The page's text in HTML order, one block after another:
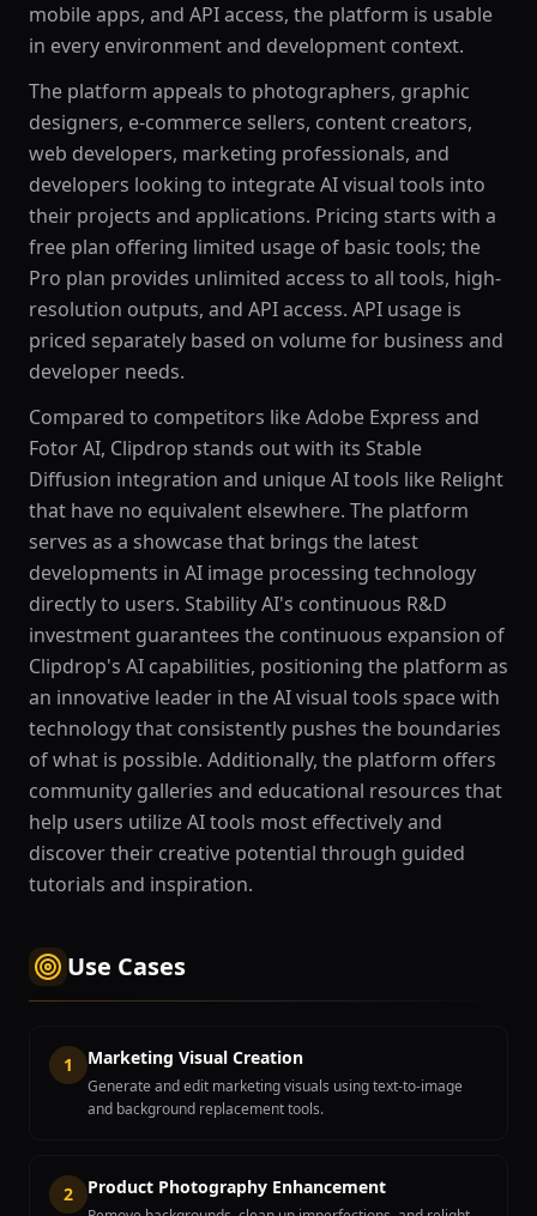
mobile apps, and API access, the platform is usable
in every environment and development context.
The platform appeals to photographers, graphic
designers, e-commerce sellers, content creators,
web developers, marketing professionals, and
developers looking to integrate AI visual tools into
their projects and applications. Pricing starts with a
free plan offering limited usage of basic tools; the
Pro plan provides unlimited access to all tools, high-
resolution outputs, and API access. API usage is
priced separately based on volume for business and
developer needs.
Compared to competitors like Adobe Express and
Fotor AI, Clipdrop stands out with its Stable
Diffusion integration and unique AI tools like Relight
that have no equivalent elsewhere. The platform
serves as a showcase that brings the latest
developments in AI image processing technology
directly to users. Stability AI's continuous R&D
investment guarantees the continuous expansion of
Clipdrop's AI capabilities, positioning the platform as
an innovative leader in the AI visual tools space with
technology that consistently pushes the boundaries
of what is possible. Additionally, the platform offers
community galleries and educational resources that
help users utilize AI tools most effectively and
discover their creative potential through guided
tutorials and inspiration.
Use Cases
1 Marketing Visual Creation
Generate and edit marketing visuals using text-to-image
and background replacement tools.
2 Product Photography Enhancement